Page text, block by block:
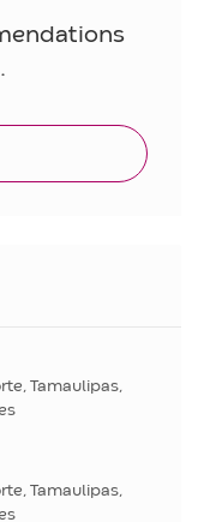
Tamaulipas,
Tamaulipas,